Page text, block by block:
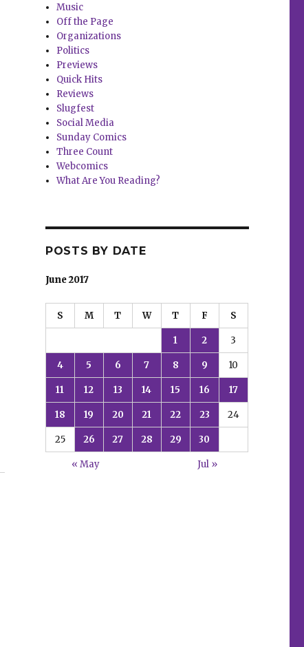
Music
Off the Page
Organizations
Politics
Previews
Quick Hits
Reviews
Slugfest
Social Media
Sunday Comics
Three Count
Webcomics
What Are You Reading?
POSTS BY DATE
June 2017
S M T W T F S
1 2 3
4 5 6 7 8 9 10
11 12 13 14 15 16 17
18 19 20 21 22 23 24
25 26 27 28 29 30
« May Jul »